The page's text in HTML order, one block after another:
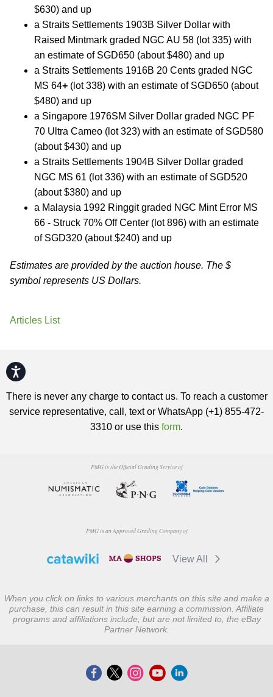
Accessibility
$630) and up
a Straits Settlements 1903B Silver Dollar with
Raised Mintmark graded NGC AU 58 (lot 335) with
an estimate of SGD650 (about $480) and up
a Straits Settlements 1916B 20 Cents graded NGC
MS 64+ (lot 338) with an estimate of SGD650 (about
$480) and up
a Singapore 1976SM Silver Dollar graded NGC PF
70 Ultra Cameo (lot 323) with an estimate of SGD580
(about $430) and up
a Straits Settlements 1904B Silver Dollar graded
NGC MS 61 (lot 336) with an estimate of SGD520
(about $380) and up
a Malaysia 1992 Ringgit graded NGC Mint Error MS
66 - Struck 70% Off Center (lot 896) with an estimate
of SGD320 (about $240) and up
Estimates are provided by the auction house. The $
symbol represents US Dollars.
Articles List
There is never any charge to contact us. To reach a customer
service representative, call, text or WhatsApp (+1) 855-472-
3310 or use this form.
PMG is the Official Grading Service of
PMG is an Approved Grading Company of
View All
When you click on links to various merchants on this site and make a
purchase, this can result in this site earning a commission. Affiliate
programs and affiliations include, but are not limited to, the eBay
Partner Network.